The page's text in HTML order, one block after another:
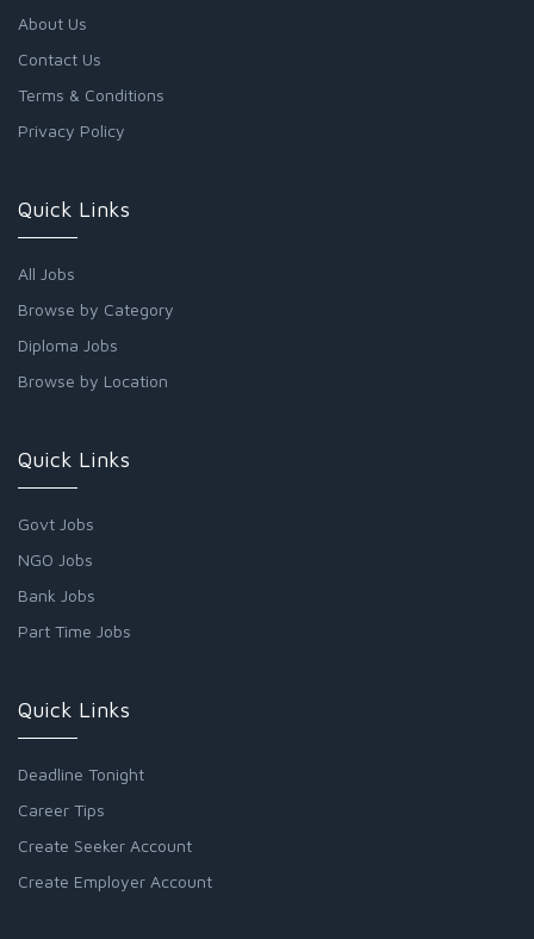
About Us
Contact Us
Terms & Conditions
Privacy Policy
Quick Links
All Jobs
Browse by Category
Diploma Jobs
Browse by Location
Quick Links
Govt Jobs
NGO Jobs
Bank Jobs
Part Time Jobs
Quick Links
Deadline Tonight
Career Tips
Create Seeker Account
Create Employer Account